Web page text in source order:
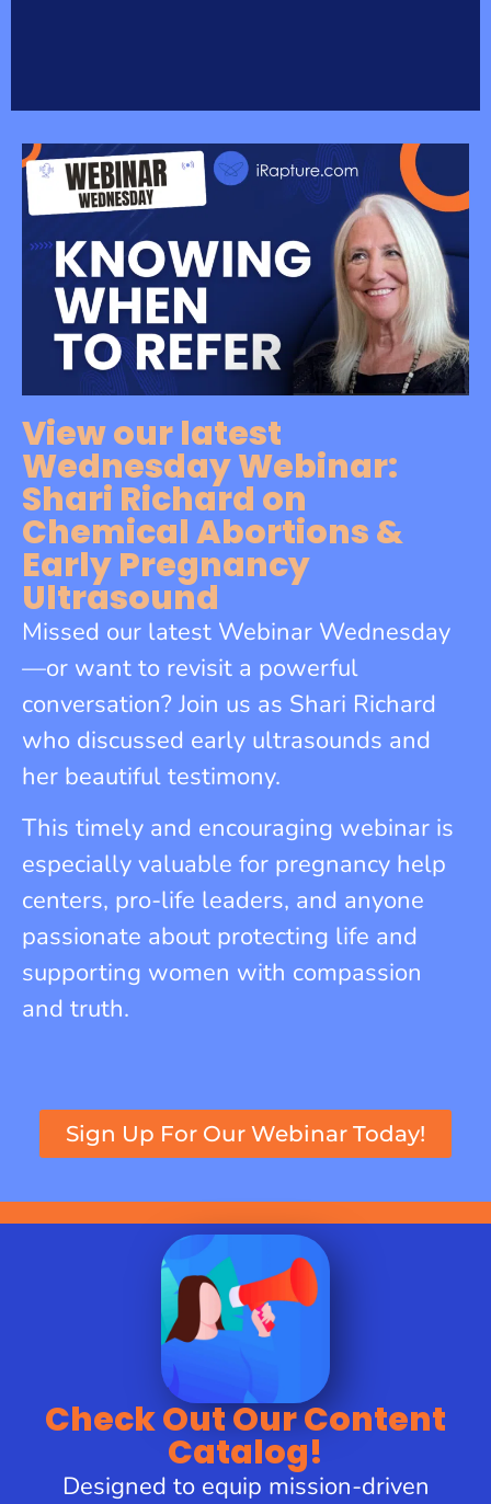
View our latest
Wednesday Webinar:
Shari Richard on
Chemical Abortions &
Early Pregnancy
Ultrasound
Missed our latest Webinar Wednesday
—or want to revisit a powerful
conversation? Join us as Shari Richard
who discussed early ultrasounds and
her beautiful testimony.
This timely and encouraging webinar is
especially valuable for pregnancy help
centers, pro-life leaders, and anyone
passionate about protecting life and
supporting women with compassion
and truth.
Sign Up For Our Webinar Today!
Check Out Our Content
Catalog!
Designed to equip mission-driven